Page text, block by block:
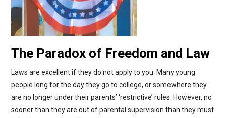
The Paradox of Freedom and Law
Laws are excellent if they do not apply to you. Many young
people long for the day they go to college, or somewhere they
are no longer under their parents’ ‘restrictive’ rules. However, no
sooner than they are out of parental supervision than they must